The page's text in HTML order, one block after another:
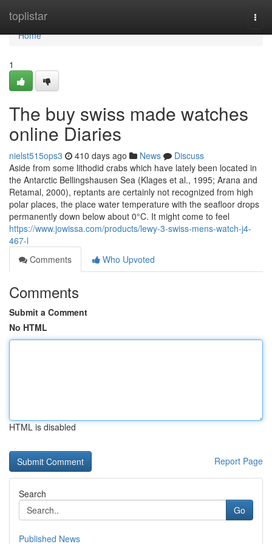
toplistar
Home
Home
1
The buy swiss made watches
online Diaries
nielst515ops3 410 days ago News
Discuss
Aside from some lithodid crabs which have lately been located in
the Antarctic Bellingshausen Sea (Klages et al., 1995; Arana and
Retamal, 2000), reptants are certainly not recognized from high
polar places, the place water temperature with the seafloor drops
permanently down below about 0°C. It might come to feel
https://www.jowissa.com/products/lewy-3-swiss-mens-watch-j4-
467-l
Comments
Who Upvoted
Comments
Submit a Comment
No HTML
HTML is disabled
Report Page
Search
Go
Published News